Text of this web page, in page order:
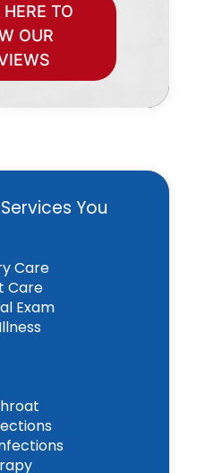
TO
OUR
You
Care
Care
Exam